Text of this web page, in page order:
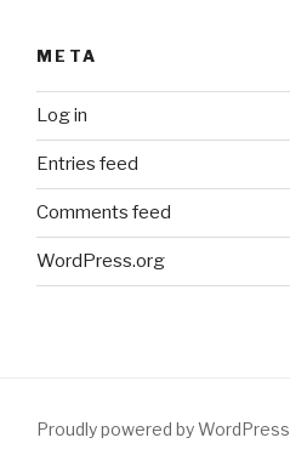
META
Log in
Entries feed
Comments feed
WordPress.org
Proudly powered by WordPress